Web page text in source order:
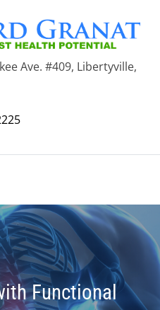
Ave. #409, Libertyville,
Functional